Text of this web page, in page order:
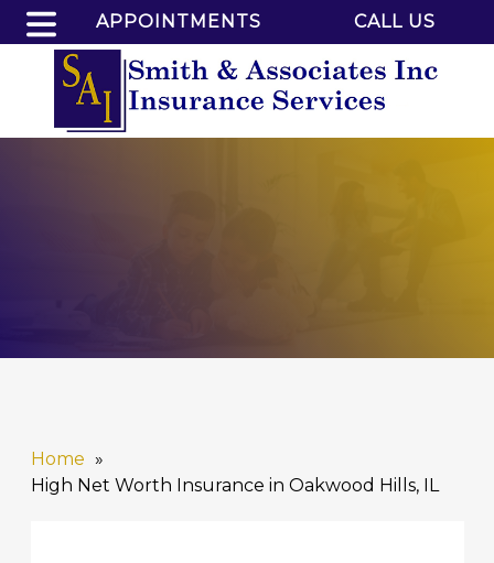
APPOINTMENTS CALL US
Home
High Net Worth Insurance in Oakwood Hills, IL